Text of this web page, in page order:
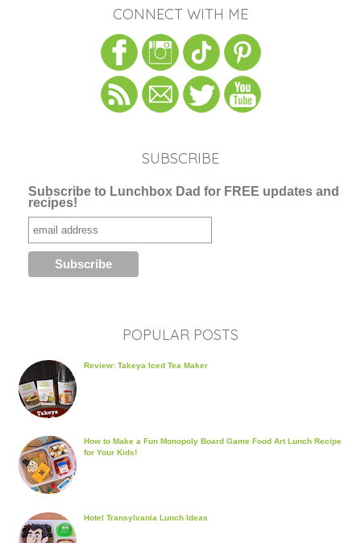
CONNECT WITH ME
SUBSCRIBE
Subscribe to Lunchbox Dad for FREE updates and
recipes!
POPULAR POSTS
Review: Takeya Iced Tea Maker
How to Make a Fun Monopoly Board Game Food Art Lunch Recipe
for Your Kids!
Hotel Transylvania Lunch Ideas